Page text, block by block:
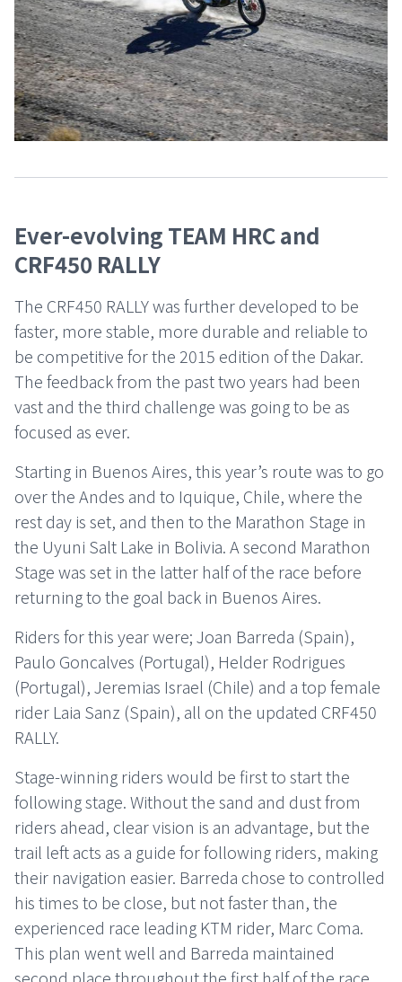
Ever-evolving TEAM HRC and
CRF450 RALLY
The CRF450 RALLY was further developed to be
faster, more stable, more durable and reliable to
be competitive for the 2015 edition of the Dakar.
The feedback from the past two years had been
vast and the third challenge was going to be as
focused as ever.
Starting in Buenos Aires, this year’s route was to go
over the Andes and to Iquique, Chile, where the
rest day is set, and then to the Marathon Stage in
the Uyuni Salt Lake in Bolivia. A second Marathon
Stage was set in the latter half of the race before
returning to the goal back in Buenos Aires.
Riders for this year were; Joan Barreda (Spain),
Paulo Goncalves (Portugal), Helder Rodrigues
(Portugal), Jeremias Israel (Chile) and a top female
rider Laia Sanz (Spain), all on the updated CRF450
RALLY.
Stage-winning riders would be first to start the
following stage. Without the sand and dust from
riders ahead, clear vision is an advantage, but the
trail left acts as a guide for following riders, making
their navigation easier. Barreda chose to controlled
his times to be close, but not faster than, the
experienced race leading KTM rider, Marc Coma.
This plan went well and Barreda maintained